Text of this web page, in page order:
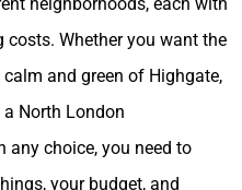
Whether you want the
and green of Highgate,
a North London
any choice, you need to
your budget, and